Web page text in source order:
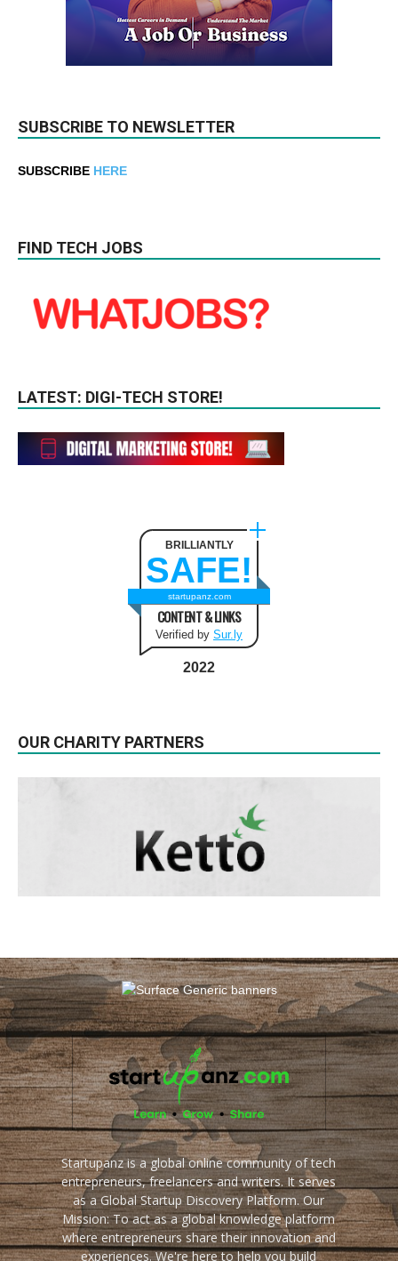
SUBSCRIBE TO NEWSLETTER
SUBSCRIBE HERE
FIND TECH JOBS
LATEST: DIGI-TECH STORE!
BRILLIANTLY
SAFE!
startupanz.com
CONTENT & LINKS
Verified by Sur.ly
2022
OUR CHARITY PARTNERS
Startupanz is a global online community of tech
entrepreneurs, freelancers and writers. It serves
as a Global Startup Discovery Platform. Our
Mission: To act as a global knowledge platform
where entrepreneurs share their innovation and
experiences. We're here to help you build